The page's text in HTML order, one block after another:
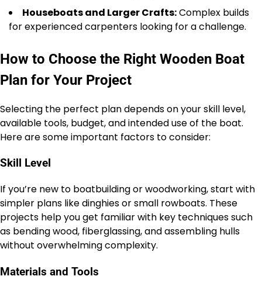
Houseboats and Larger Crafts:Complex builds
for experienced carpenters looking for a challenge.
How to Choose the Right Wooden Boat
Plan for Your Project
Selecting the perfect plan depends on your skill level,
available tools, budget, and intended use of the boat.
Here are some important factors to consider:
Skill Level
If you’re new to boatbuilding or woodworking, start with
simpler plans like dinghies or small rowboats. These
projects help you get familiar with key techniques such
as bending wood, fiberglassing, and assembling hulls
without overwhelming complexity.
Materials and Tools